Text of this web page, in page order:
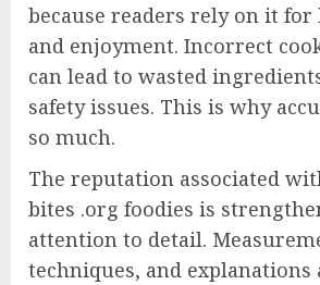
because readers rely on it for
and enjoyment. Incorrect
can lead to wasted
safety issues. This is why
so much.
The reputation associated
bites .org foodies is
attention to detail.
techniques, and explanations